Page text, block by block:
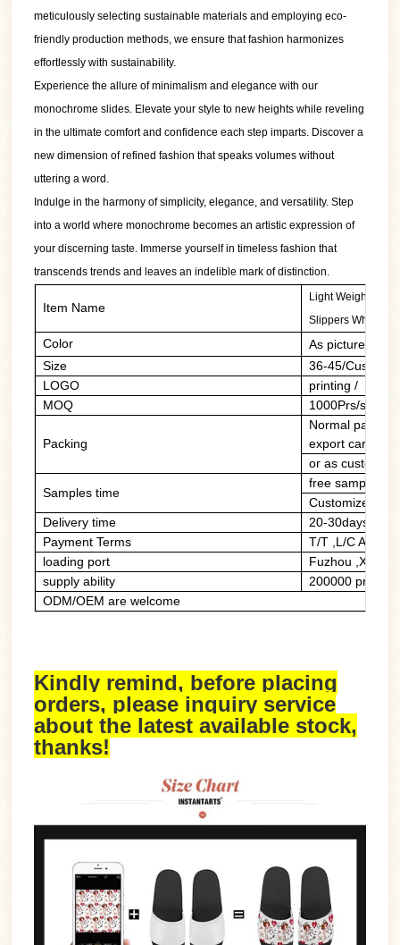
meticulously selecting sustainable materials and employing eco-
friendly production methods, we ensure that fashion harmonizes
effortlessly with sustainability.
Experience the allure of minimalism and elegance with our
monochrome slides. Elevate your style to new heights while reveling
in the ultimate comfort and confidence each step imparts. Discover a
new dimension of refined fashion that speaks volumes without
uttering a word.
Indulge in the harmony of simplicity, elegance, and versatility. Step
into a world where monochrome becomes an artistic expression of
your discerning taste. Immerse yourself in timeless fashion that
transcends trends and leaves an indelible mark of distinction.
Item Name
Light Weight
Slippers
Color
As picture/
Size
36-45/
LOGO
printing / PVC
MOQ
1000Prs/style/
Packing
Normal
export carton
or as
Samples time
free sample of
Customized
Delivery time
20-30days
Payment Terms
T/T ,L/C At
loading port
Fuzhou
supply ability
200000 prs/
ODM/OEM are welcome
Kindly remind, before placing
orders, please inquiry service
about the latest available stock,
thanks!